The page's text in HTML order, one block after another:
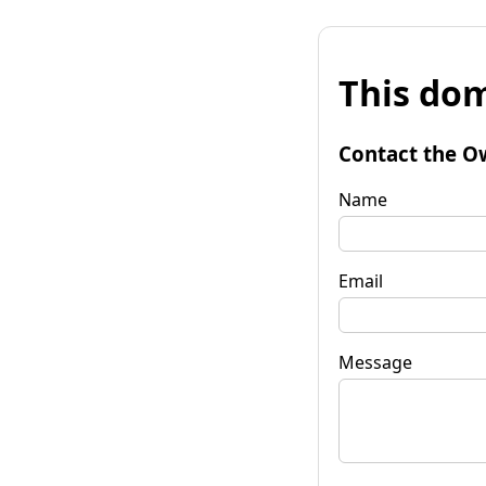
This
Contact the
Name
Email
Message